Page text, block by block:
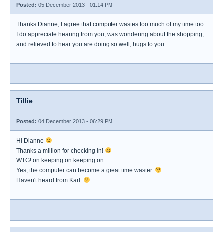
Posted: 05 December 2013 - 01:14 PM
Thanks Dianne, I agree that computer wastes too much of my time too.
I do appreciate hearing from you, was wondering about the shopping,
and relieved to hear you are doing so well, hugs to you
Tillie
Posted: 04 December 2013 - 06:29 PM
Hi Dianne
Thanks a million for checking in!
WTG! on keeping on keeping on.
Yes, the computer can become a great time waster.
Haven't heard from Karl.